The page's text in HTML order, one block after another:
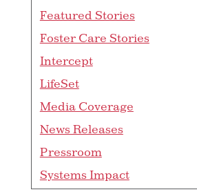
Featured Stories
Foster Care Stories
Intercept
LifeSet
Media Coverage
News Releases
Pressroom
Systems Impact